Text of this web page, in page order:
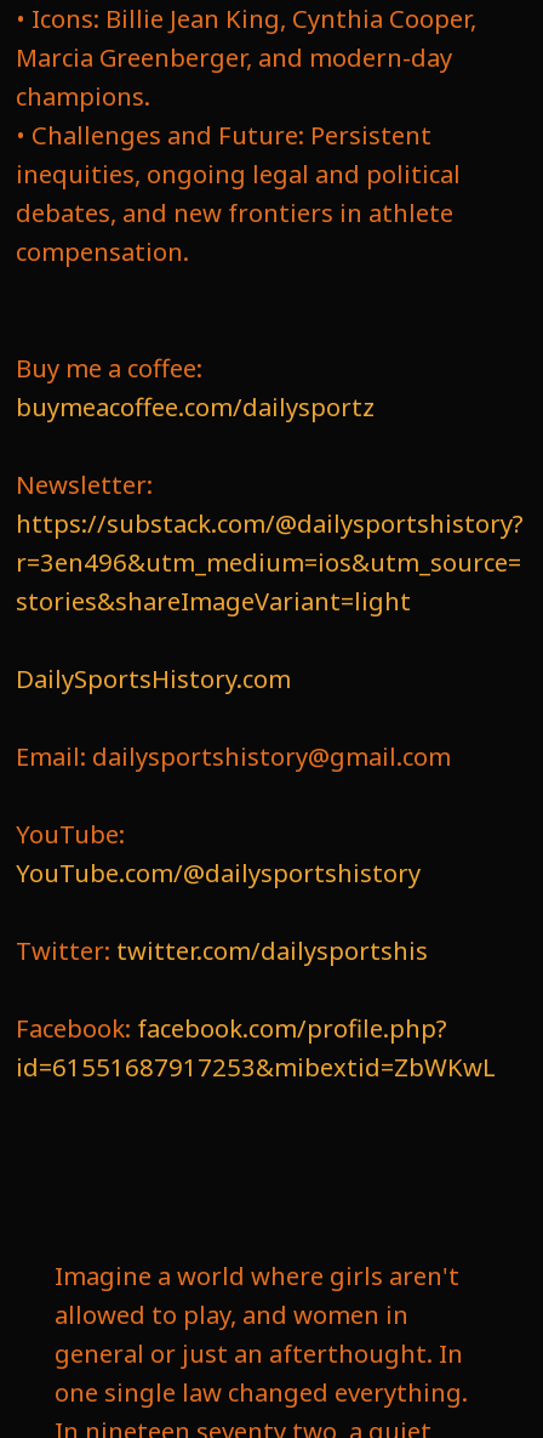
• Icons: Billie Jean King, Cynthia Cooper,
Marcia Greenberger, and modern-day
champions.
• Challenges and Future: Persistent
inequities, ongoing legal and political
debates, and new frontiers in athlete
compensation.
Buy me a coffee:
buymeacoffee.com/dailysportz
Newsletter:
https://substack.com/@dailysportshistory?
r=3en496&utm_medium=ios&utm_source=
stories&shareImageVariant=light
DailySportsHistory.com
Email: dailysportshistory@gmail.com
YouTube:
YouTube.com/@dailysportshistory
Twitter: twitter.com/dailysportshis
Facebook: facebook.com/profile.php?
id=61551687917253&mibextid=ZbWKwL
Imagine a world where girls aren't
allowed to play, and women in
general or just an afterthought. In
one single law changed everything.
In nineteen seventy two, a quiet